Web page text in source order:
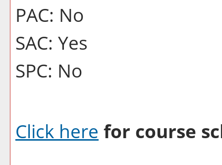
PAC: No
SAC: Yes
SPC: No
Click here for course